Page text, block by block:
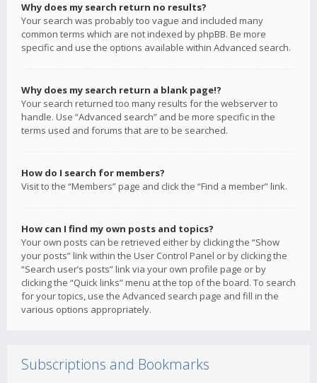
Why does my search return no results?
Your search was probably too vague and included many
common terms which are not indexed by phpBB. Be more
specific and use the options available within Advanced search.
Why does my search return a blank page!?
Your search returned too many results for the webserver to
handle. Use “Advanced search” and be more specific in the
terms used and forums that are to be searched.
How do I search for members?
Visit to the “Members” page and click the “Find a member” link.
How can I find my own posts and topics?
Your own posts can be retrieved either by clicking the “Show
your posts” link within the User Control Panel or by clicking the
“Search user’s posts” link via your own profile page or by
clicking the “Quick links” menu at the top of the board. To search
for your topics, use the Advanced search page and fill in the
various options appropriately.
Subscriptions and Bookmarks